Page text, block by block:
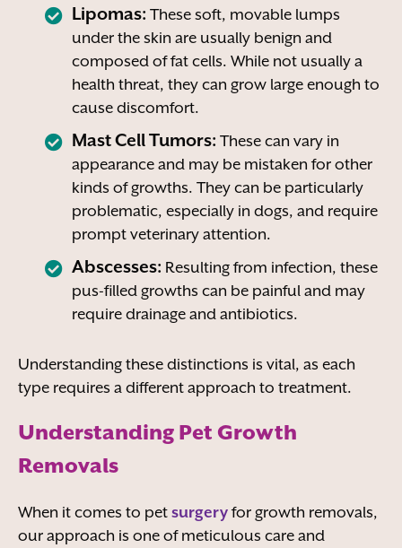
Lipomas: These soft, movable lumps
under the skin are usually benign and
composed of fat cells. While not usually a
health threat, they can grow large enough to
cause discomfort.
Mast Cell Tumors: These can vary in
appearance and may be mistaken for other
kinds of growths. They can be particularly
problematic, especially in dogs, and require
prompt veterinary attention.
Abscesses: Resulting from infection, these
pus-filled growths can be painful and may
require drainage and antibiotics.
Understanding these distinctions is vital, as each
type requires a different approach to treatment.
Understanding Pet Growth
Removals
When it comes to pet surgeryfor growth removals,
our approach is one of meticulous care and